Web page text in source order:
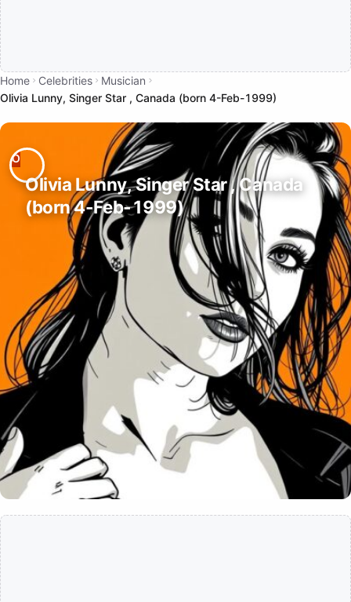
Home Celebrities
Musician
Olivia Lunny, Singer Star , Canada (born 4-Feb-1999)
Olivia Lunny, Singer Star , Canada
(born 4-Feb-1999)